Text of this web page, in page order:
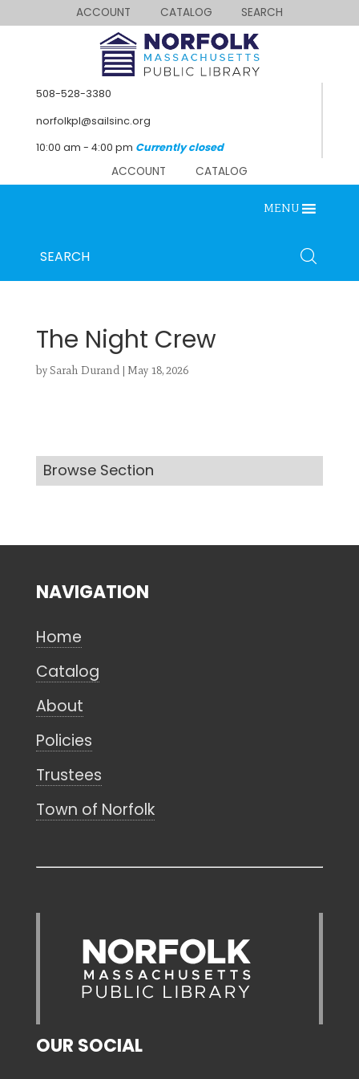
ACCOUNT CATALOG SEARCH
508-528-3380
norfolkpl@sailsinc.org
10:00 am - 4:00 pm Currently closed
ACCOUNT CATALOG
MENU
SEARCH
The Night Crew
bySarah Durand| May 18, 2026
Browse Section
Looking for something?Search
CANCEL
NAVIGATION
Home
Catalog
About
Policies
Trustees
Town of Norfolk
OUR SOCIAL